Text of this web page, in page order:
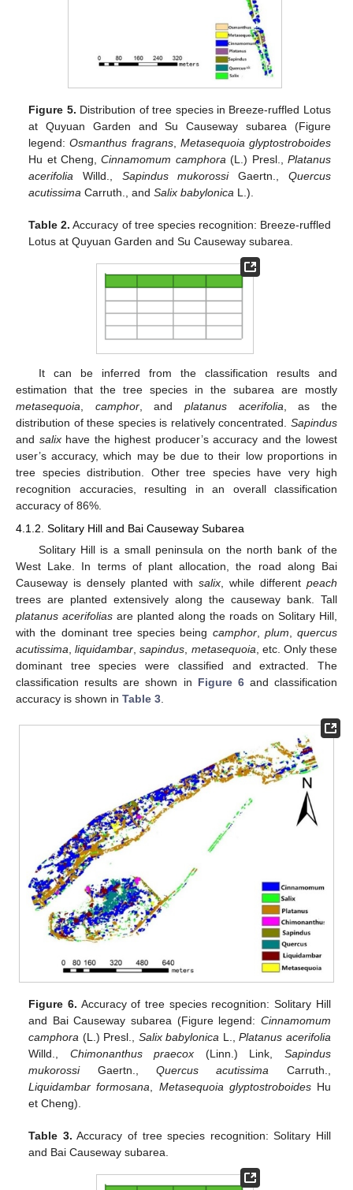
Figure 5. Distribution of tree species in Breeze-ruffled Lotus
at Quyuan Garden and Su Causeway subarea (Figure
legend:Osmanthus fragrans, Metasequoia glyptostroboides
Hu et Cheng,Cinnamomum camphora (L.) Presl., Platanus
acerifolia Willd., Sapindus mukorossiGaertn., Quercus
acutissima Carruth., andSalix babylonica L.).
Table 2. Accuracy of tree species recognition: Breeze-ruffled
Lotus at Quyuan Garden and Su Causeway subarea.
It can be inferred from the classification results and
estimation that the tree species in the subarea are mostly
metasequoia, camphor, andplatanus acerifolia, as the
distribution of these species is relatively concentrated. Sapindus
and salixhave the highest producer’s accuracy and the lowest
user’s accuracy, which may be due to their low proportions in
tree species distribution. Other tree species have very high
recognition accuracies, resulting in an overall classification
accuracy of 86%.
4.1.2. Solitary Hill and Bai Causeway Subarea
Solitary Hill is a small peninsula on the north bank of the
West Lake. In terms of plant allocation, the road along Bai
Causeway is densely planted with salix , while different peach
trees are planted extensively along the causeway bank. Tall
platanus acerifolias are planted along the roads on Solitary Hill,
with the dominant tree species being camphor, plum
quercus
acutissima ,liquidambar ,sapindus metasequoia , etc. Only these
dominant tree species were classified and extracted. The
classification results are shown in Figure 6and classification
accuracy is shown in Table 3
Figure 6. Accuracy of tree species recognition: Solitary Hill
and Bai Causeway subarea (Figure legend: Cinnamomum
camphora (L.) Presl., Salix babylonica L.,Platanus acerifolia
Willd., Chimonanthus praecox (Linn.) Link, Sapindus
mukorossiGaertn.,Quercus acutissima Carruth.,
Liquidambar formosana, Metasequoia glyptostroboidesHu
et Cheng).
Table 3. Accuracy of tree species recognition: Solitary Hill
and Bai Causeway subarea.